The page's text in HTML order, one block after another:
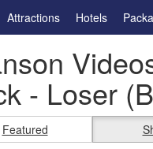
Attractions Hotels
- Loser
Featured